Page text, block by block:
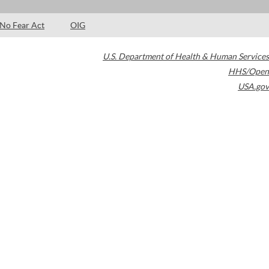
No Fear Act OIG
U.S. Department of Health & Human Services
HHS/Open
USA.gov